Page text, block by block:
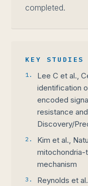
completed.
KEY STUDIES
1.
Lee C et al.,
identification
encoded
resistance
Discovery/
2.
Kim et al.,
mitochondria-
mechanism
3.
Reynolds et